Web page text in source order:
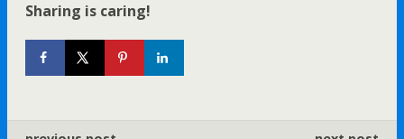
Sharing is caring!